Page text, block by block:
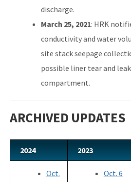
discharge.
March 25, 2021: HRK
conductivity and water
site stack seepage
possible liner tear and
compartment.
ARCHIVED UPDATES
2024 2023
Oct.
Oct. 6